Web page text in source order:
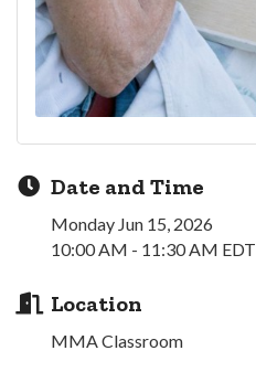
Date and Time
Monday Jun 15, 2026
10:00 AM - 11:30 AM EDT
Location
MMA Classroom